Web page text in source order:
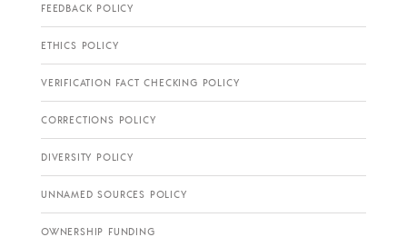
FEEDBACK POLICY
ETHICS POLICY
VERIFICATION FACT CHECKING POLICY
CORRECTIONS POLICY
DIVERSITY POLICY
UNNAMED SOURCES POLICY
OWNERSHIP FUNDING